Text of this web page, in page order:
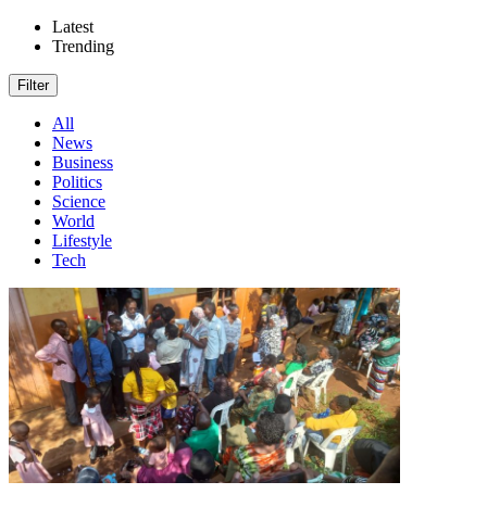
Latest
Trending
Filter
All
News
Business
Politics
Science
World
Lifestyle
Tech